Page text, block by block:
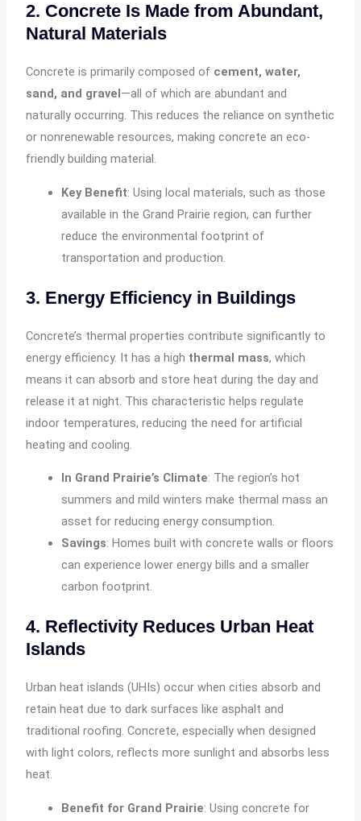
2. Concrete Is Made from Abundant,
Natural Materials
Concrete is primarily composed of cement, water,
sand, and gravel —all of which are abundant and
naturally occurring. This reduces the reliance on synthetic
or nonrenewable resources, making concrete an eco-
friendly building material.
Key Benefit: Using local materials, such as those
available in the Grand Prairie region, can further
reduce the environmental footprint of
transportation and production.
3. Energy Efficiency in Buildings
Concrete’s thermal properties contribute significantly to
energy efficiency. It has a high thermal mass, which
means it can absorb and store heat during the day and
release it at night. This characteristic helps regulate
indoor temperatures, reducing the need for artificial
heating and cooling.
In Grand Prairie’s Climate: The region’s hot
summers and mild winters make thermal mass an
asset for reducing energy consumption.
Savings: Homes built with concrete walls or floors
can experience lower energy bills and a smaller
carbon footprint.
4. Reflectivity Reduces Urban Heat
Islands
Urban heat islands (UHIs) occur when cities absorb and
retain heat due to dark surfaces like asphalt and
traditional roofing. Concrete, especially when designed
with light colors, reflects more sunlight and absorbs less
heat.
Benefit for Grand Prairie: Using concrete for